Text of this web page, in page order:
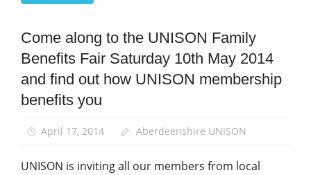
News
Come along to the UNISON Family
Benefits Fair Saturday 10th May 2014
and find out how UNISON membership
benefits you
April 17, 2014 Aberdeenshire UNISON
UNISON is inviting all our members from local